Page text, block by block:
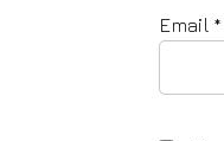
Email *